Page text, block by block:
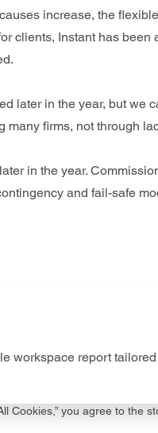
increase, the
clients, Instant has
later in the year, but
many firms, not through
in the year.
and fail-safe
workspace report
Cookies,” you agree to